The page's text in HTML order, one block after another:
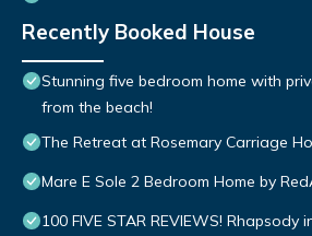
Recently Booked House
Stunning five bedroom home with
from the beach!
The Retreat at Rosemary Carriage
Mare E Sole 2 Bedroom Home by
100 FIVE STAR REVIEWS! Rhapsody